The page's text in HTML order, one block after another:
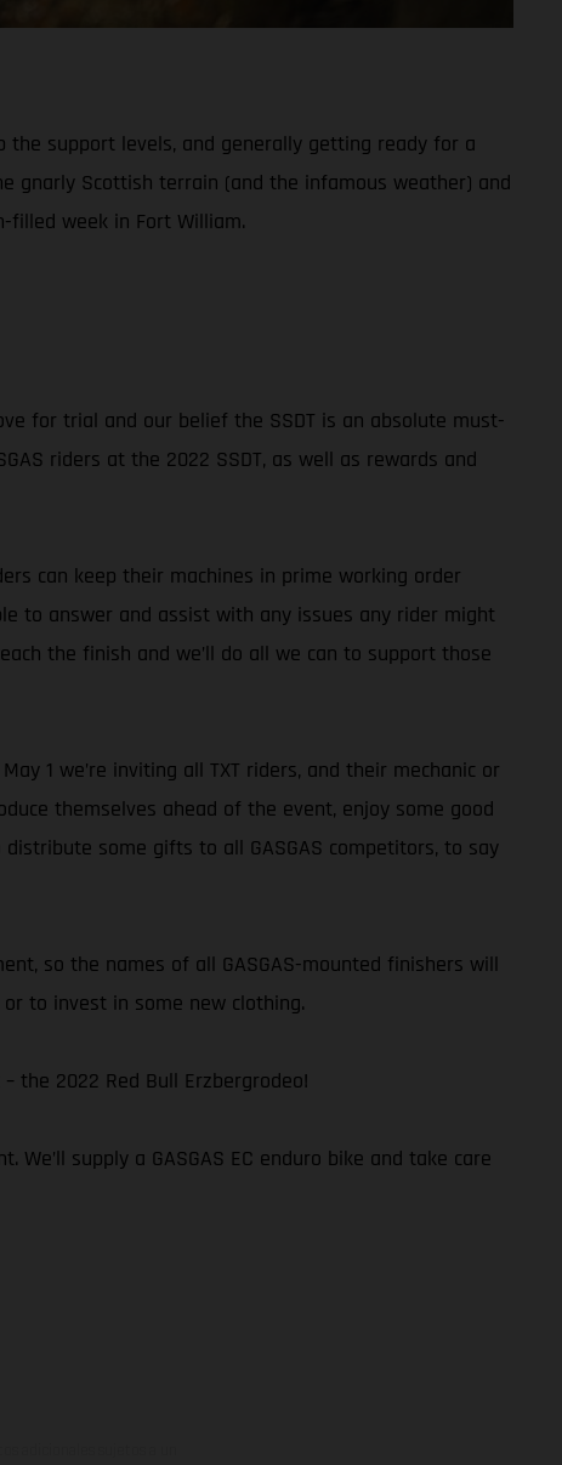
the support levels, and generally getting ready for a
gnarly Scottish terrain (and the infamous weather) and
filled week in Fort William.
for trial and our belief the SSDT is an absolute must-
riders at the 2022 SSDT, as well as rewards and
can keep their machines in prime working order
to answer and assist with any issues any rider might
the finish and we’ll do all we can to support those
1 we’re inviting all TXT riders, and their mechanic or
themselves ahead of the event, enjoy some good
some gifts to all GASGAS competitors, to say
so the names of all GASGAS-mounted finishers will
to invest in some new clothing.
the 2022 Red Bull Erzbergrodeo!
supply a GASGAS EC enduro bike and take care